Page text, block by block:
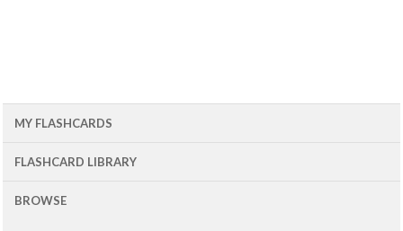
MY FLASHCARDS
FLASHCARD LIBRARY
BROWSE